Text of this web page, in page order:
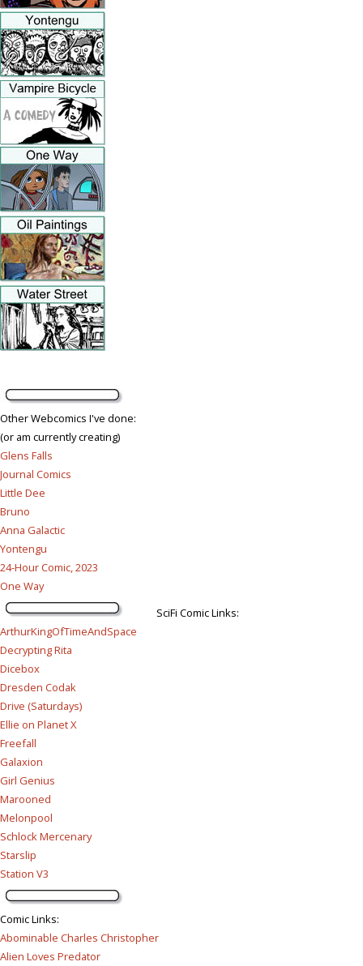
Other Webcomics I've done:
(or am currently creating)
Glens Falls
Journal Comics
Little Dee
Bruno
Anna Galactic
Yontengu
24-Hour Comic, 2023
One Way
SciFi Comic Links:
ArthurKingOfTimeAndSpace
Decrypting Rita
Dicebox
Dresden Codak
Drive (Saturdays)
Ellie on Planet X
Freefall
Galaxion
Girl Genius
Marooned
Melonpool
Schlock Mercenary
Starslip
Station V3
Comic Links:
Abominable Charles Christopher
Alien Loves Predator